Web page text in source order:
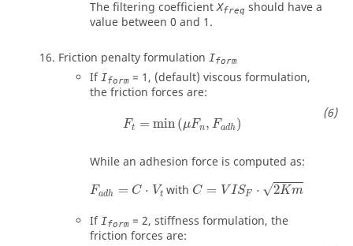
The filtering coefficientXfreq should have a
value between 0 and 1.
Friction penalty formulation Iform
If Iform = 1, (default) viscous formulation,
the friction forces are:
Ft = min (μFn, Fadh)
F min( μFn, ad )
While an adhesion force is computed as:
Fadh = C ⋅ Vt
Fa d h= C⋅V t with C = V ISF ⋅ √2Km
C= SF⋅2
If Iform = 2, stiffness formulation, the
friction forces are: